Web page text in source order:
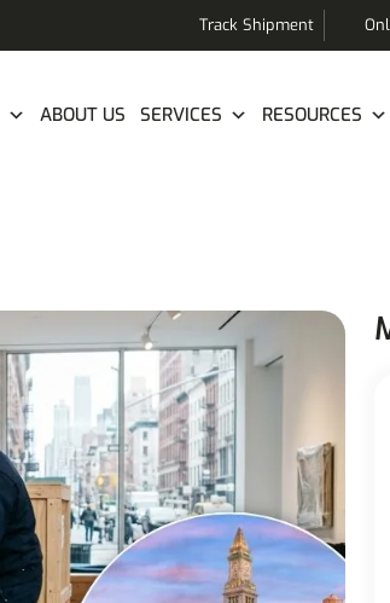
Track Shipment
ABOUT US SERVICES RESOURCES